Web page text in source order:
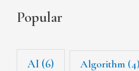
Popular
AI (6) Algorithm (4)